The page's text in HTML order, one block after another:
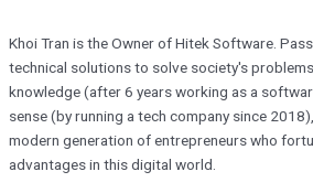
Khoi Tran is the Owner of Hitek Software.
technical solutions to solve society's
knowledge (after 6 years working as a
sense (by running a tech company since
modern generation of entrepreneurs who
advantages in this digital world.